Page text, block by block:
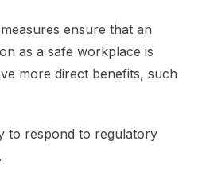
ensure that an
as a safe workplace is
more direct benefits, such
to respond to regulatory